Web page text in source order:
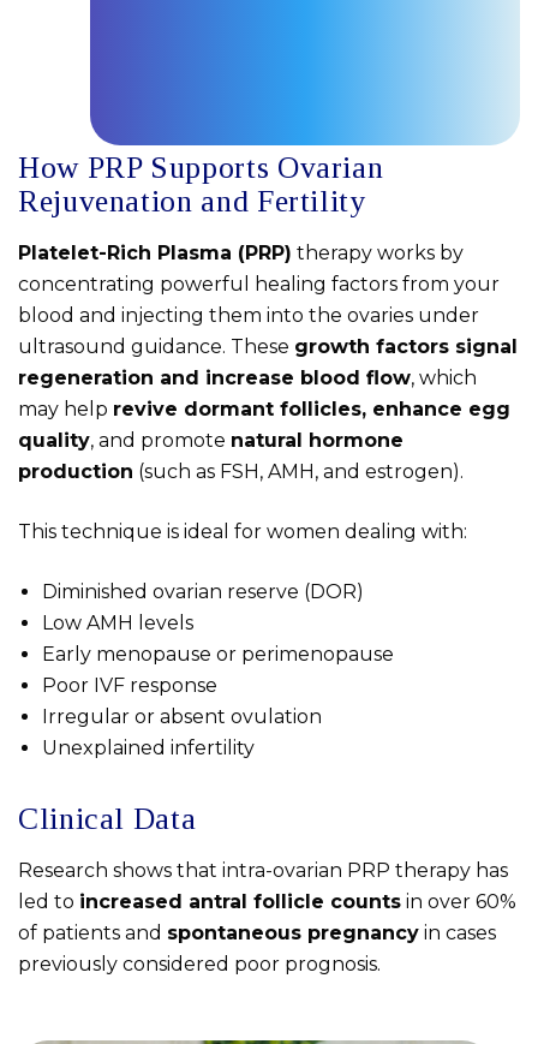
How PRP Supports Ovarian
Rejuvenation and Fertility
Platelet-Rich Plasma (PRP) therapy works by
concentrating powerful healing factors from your
blood and injecting them into the ovaries under
ultrasound guidance. These growth factors signal
regeneration and increase blood flow, which
may help revive dormant follicles, enhance egg
quality, and promote natural hormone
production (such as FSH, AMH, and estrogen).
This technique is ideal for women dealing with:
Diminished ovarian reserve (DOR)
Low AMH levels
Early menopause or perimenopause
Poor IVF response
Irregular or absent ovulation
Unexplained infertility
Clinical Data
Research shows that intra-ovarian PRP therapy has
led to increased antral follicle counts in over 60%
of patients and spontaneous pregnancy in cases
previously considered poor prognosis.